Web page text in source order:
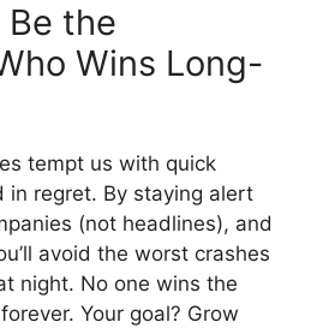
Be the
Wins Long-
tempt us with quick
in regret. By staying alert
(not headlines), and
avoid the worst crashes
night. No one wins the
Your goal? Grow